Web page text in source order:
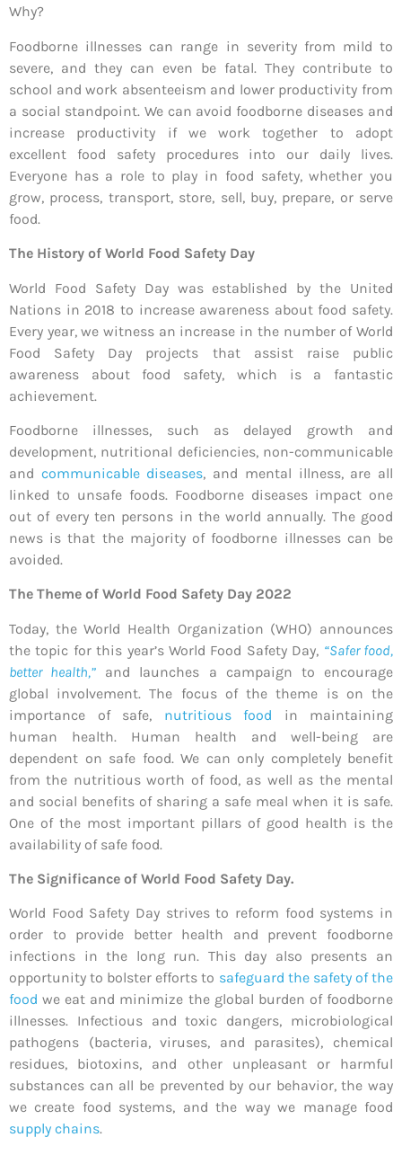
Why?
Foodborne illnesses can range in severity from mild to
severe, and they can even be fatal. They contribute to
school and work absenteeism and lower productivity from
a social standpoint. We can avoid foodborne diseases and
increase productivity if we work together to adopt
excellent food safety procedures into our daily lives.
Everyone has a role to play in food safety, whether you
grow, process, transport, store, sell, buy, prepare, or serve
food.
The History of World Food Safety Day
World Food Safety Day was established by the United
Nations in 2018 to increase awareness about food safety.
Every year, we witness an increase in the number of World
Food Safety Day projects that assist raise public
awareness about food safety, which is a fantastic
achievement.
Foodborne illnesses, such as delayed growth and
development, nutritional deficiencies, non-communicable
and communicable diseases, and mental illness, are all
linked to unsafe foods. Foodborne diseases impact one
out of every ten persons in the world annually. The good
news is that the majority of foodborne illnesses can be
avoided.
The Theme of World Food Safety Day 2022
Today, the World Health Organization (WHO) announces
the topic for this year’s World Food Safety Day, “Safer food,
better health,” and launches a campaign to encourage
global involvement. The focus of the theme is on the
importance of safe, nutritious food in maintaining
human health. Human health and well-being are
dependent on safe food. We can only completely benefit
from the nutritious worth of food, as well as the mental
and social benefits of sharing a safe meal when it is safe.
One of the most important pillars of good health is the
availability of safe food.
The Significance of World Food Safety Day.
World Food Safety Day strives to reform food systems in
order to provide better health and prevent foodborne
infections in the long run. This day also presents an
opportunity to bolster efforts to safeguard the safety of the
food we eat and minimize the global burden of foodborne
illnesses. Infectious and toxic dangers, microbiological
pathogens (bacteria, viruses, and parasites), chemical
residues, biotoxins, and other unpleasant or harmful
substances can all be prevented by our behavior, the way
we create food systems, and the way we manage food
supply chains.